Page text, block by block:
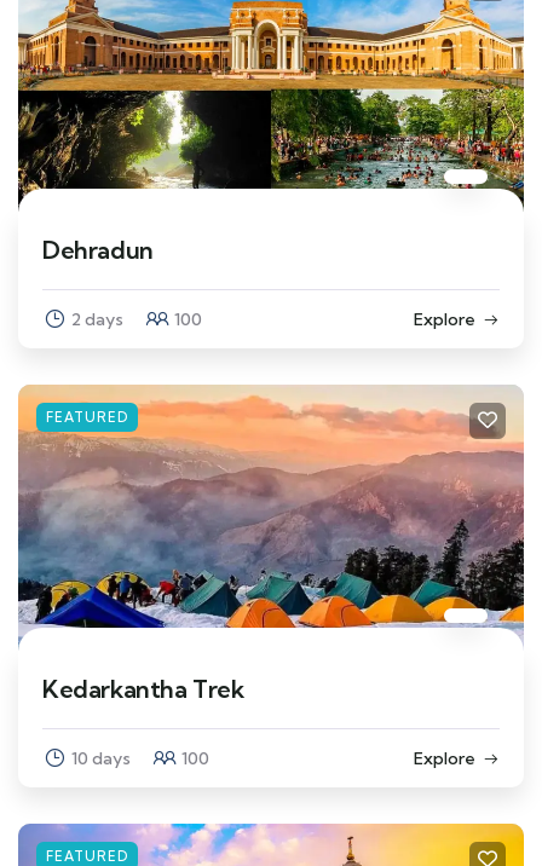
Dehradun
2 days 100 Explore
FEATURED
Kedarkantha Trek
10 days 100 Explore
FEATURED